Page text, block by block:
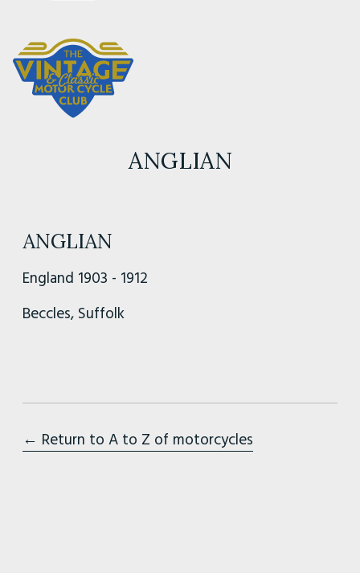
ANGLIAN
ANGLIAN
England 1903 - 1912
Beccles, Suffolk
← Return to A to Z of motorcycles